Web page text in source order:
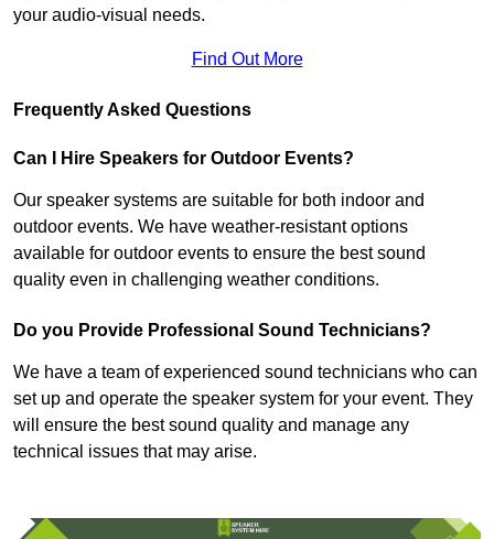
your audio-visual needs.
Find Out More
Frequently Asked Questions
Can I Hire Speakers for Outdoor Events?
Our speaker systems are suitable for both indoor and
outdoor events. We have weather-resistant options
available for outdoor events to ensure the best sound
quality even in challenging weather conditions.
Do you Provide Professional Sound Technicians?
We have a team of experienced sound technicians who can
set up and operate the speaker system for your event. They
will ensure the best sound quality and manage any
technical issues that may arise.